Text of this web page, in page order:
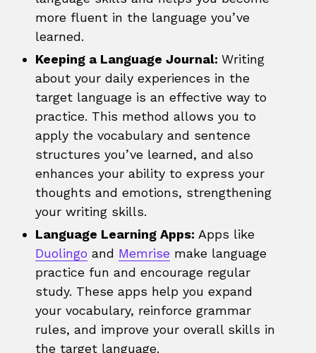
more fluent in the language you’ve
learned.
Keeping a Language Journal: Writing
about your daily experiences in the
target language is an effective way to
practice. This method allows you to
apply the vocabulary and sentence
structures you’ve learned, and also
enhances your ability to express your
thoughts and emotions, strengthening
your writing skills.
Language Learning Apps: Apps like
Duolingo and Memrise make language
practice fun and encourage regular
study. These apps help you expand
your vocabulary, reinforce grammar
rules, and improve your overall skills in
the target language.